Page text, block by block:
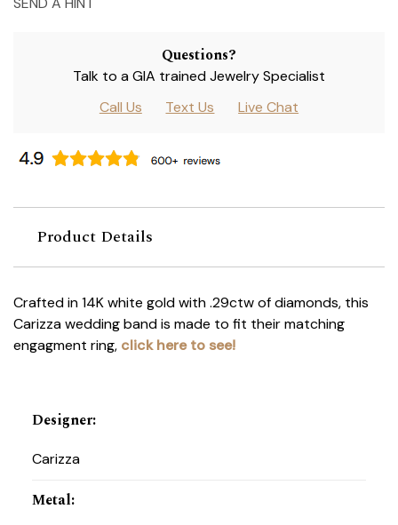
Questions?
Talk to a GIA trained Jewelry Specialist
Call Us
Text Us Live Chat
Product Details
Crafted in 14K white gold with .29ctw of diamonds, this
Carizza wedding band is made to fit their matching
engagment ring, click here to see!
Designer:
Carizza
Metal: